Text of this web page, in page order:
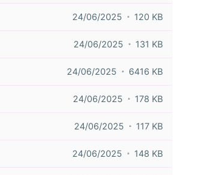
24/06/2025 120 KB
24/06/2025 131 KB
24/06/2025 6416 KB
24/06/2025 178 KB
24/06/2025 117 KB
24/06/2025 148 KB